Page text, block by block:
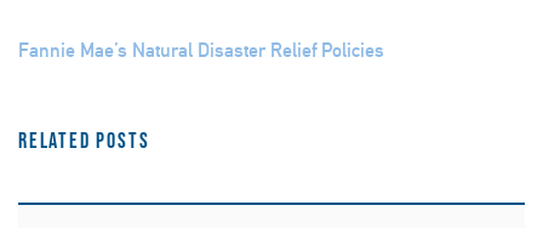
Fannie Mae’s Natural Disaster Relief Policies
Related Posts